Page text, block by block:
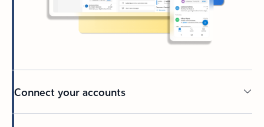
Connect your accounts